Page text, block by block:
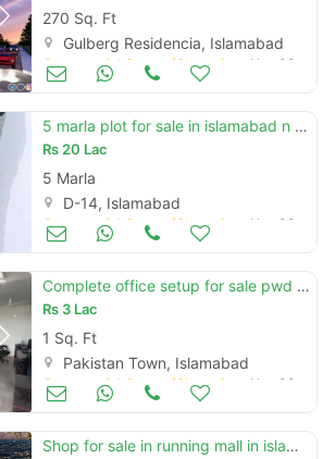
270 Sq. Ft
Gulberg Residencia, Islamabad
Nov 08
5 marla plot for sale in islamabad n ear d14 sarykhrboza road
Rs20 Lac
5 Marla
D-14, Islamabad
Nov 08
Complete office setup for sale pwd main road. price is 80000
Rs 3 Lac
1 Sq. Ft
Pakistan Town, Islamabad
Nov 08
Shop for sale in running mall in islamabad expressway